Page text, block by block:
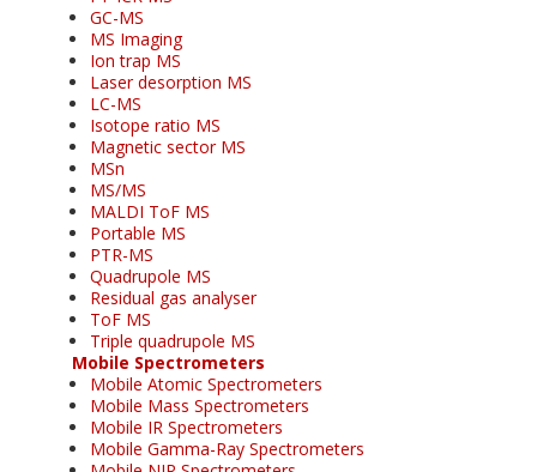
GC-MS
MS Imaging
Ion trap MS
Laser desorption MS
LC-MS
Isotope ratio MS
Magnetic sector MS
MSn
MS/MS
MALDI ToF MS
Portable MS
PTR-MS
Quadrupole MS
Residual gas analyser
ToF MS
Triple quadrupole MS
Mobile Spectrometers
Mobile Atomic Spectrometers
Mobile Mass Spectrometers
Mobile IR Spectrometers
Mobile Gamma-Ray Spectrometers